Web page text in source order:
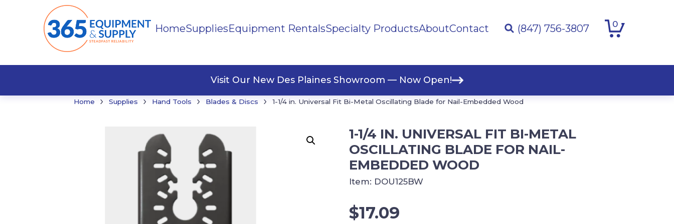
HomeSuppliesEquipment RentalsSpecialty ProductsAboutContact (847) 756-3807 0
Visit Our New Des Plaines Showroom — Now Open!
Home › Supplies › Hand Tools › Blades & Discs › 1-1/4 in. Universal Fit Bi-Metal Oscillating Blade for Nail-Embedded Wood
1-1/4 IN. UNIVERSAL FIT BI-METAL
OSCILLATING BLADE FOR NAIL-
EMBEDDED WOOD
$17.09
Item: DOU125BW